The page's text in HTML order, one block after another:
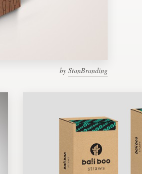
by StanBranding